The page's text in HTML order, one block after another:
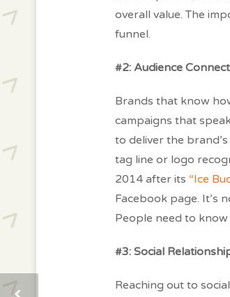
overall value. The
funnel.
#2: Audience
Brands that know
campaigns that
to deliver the
tag line or logo
2014 after its “Ice
Facebook page. It’s
People need to
#3: Social
Reaching out to